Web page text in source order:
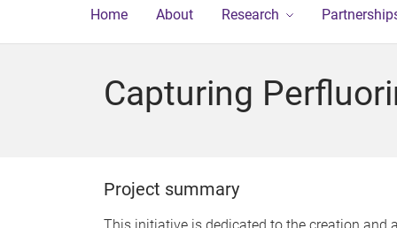
Home About Research
Capturing
Project summary